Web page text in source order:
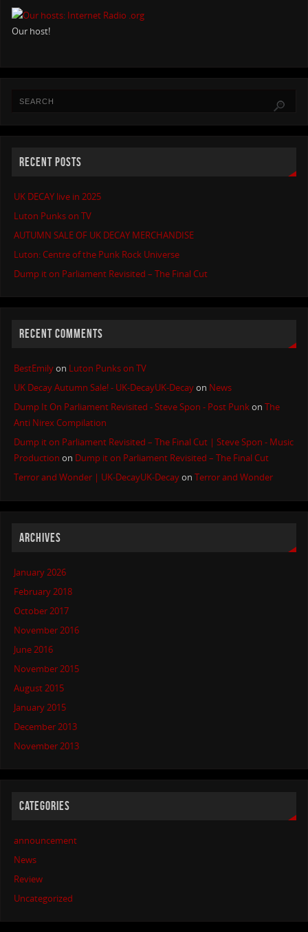
Our host!
RECENT POSTS
UK DECAY live in 2025
Luton Punks on TV
AUTUMN SALE OF UK DECAY MERCHANDISE
Luton: Centre of the Punk Rock Universe
Dump it on Parliament Revisited – The Final Cut
RECENT COMMENTS
BestEmilyon Luton Punks on TV
UK Decay Autumn Sale! - UK-DecayUK-Decayon News
Dump It On Parliament Revisited - Steve Spon - Post PunkonThe
Anti Nirex Compilation
Dump it on Parliament Revisited – The Final Cut | Steve Spon - Music
Production on Dump it on Parliament Revisited – The Final Cut
Terror and Wonder | UK-DecayUK-DecayonTerror and Wonder
ARCHIVES
January 2026
February 2018
October 2017
November 2016
June 2016
November 2015
August 2015
January 2015
December 2013
November 2013
CATEGORIES
announcement
News
Review
Uncategorized